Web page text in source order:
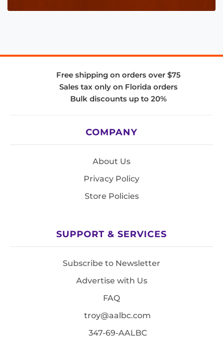
Free shipping on orders over $75
Sales tax only on Florida orders
Bulk discounts up to 20%
COMPANY
About Us
Privacy Policy
Store Policies
SUPPORT & SERVICES
Subscribe to Newsletter
Advertise with Us
FAQ
troy@aalbc.com
347-69-AALBC